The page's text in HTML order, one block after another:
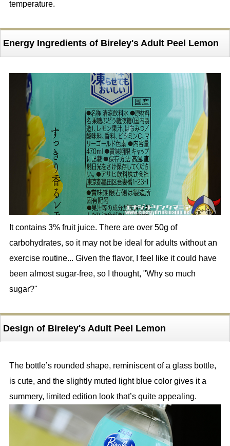
temperature.
Energy Ingredients of Bireley's Adult Peel Lemon
It contains 3% fruit juice. There are over 50g of
carbohydrates, so it may not be ideal for adults without an
exercise routine... Given the flavor, I feel like it could have
been almost sugar-free, so I thought, "Why so much
sugar?"
Design of Bireley's Adult Peel Lemon
The bottle’s rounded shape, reminiscent of a glass bottle,
is cute, and the slightly muted light blue color gives it a
summery, limited edition look that’s quite appealing.